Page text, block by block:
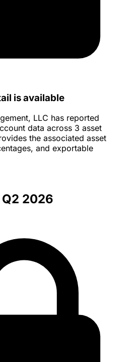
is available
LLC has reported
data across 3 asset
the associated asset
and exportable
| Q2 2026